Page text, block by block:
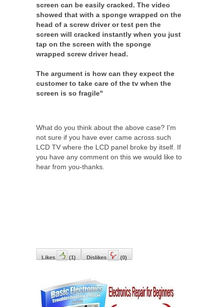
screen can be easily cracked. The video
showed that with a sponge wrapped on the
head of a screw driver or test pen the
screen will cracked instantly when you just
tap on the screen with the sponge
wrapped screw driver head.
The argument is how can they expect the
customer to take care of the tv when the
screen is so fragile"
What do you think about the above case? I'm
not sure if you have ever came across such
LCD TV where the LCD panel broke by itself. If
you have any comment on this we would like to
hear from you-thanks.
Likes (1) Dislikes (0)